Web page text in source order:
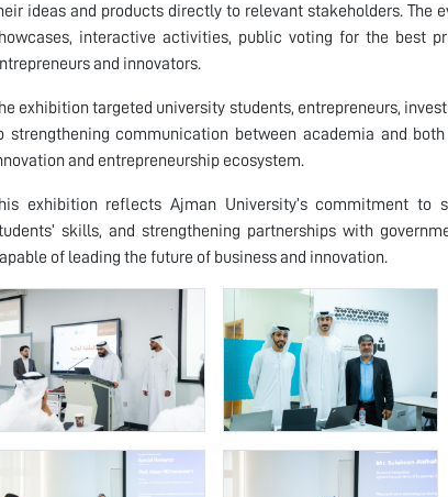
ideas and products directly to relevant stakeholders.
interactive activities, public voting for the best
and innovators.
exhibition targeted university students, entrepreneurs,
strengthening communication between academia and
and entrepreneurship ecosystem.
exhibition reflects Ajman University’s commitment to
skills, and strengthening partnerships with
of leading the future of business and innovation.